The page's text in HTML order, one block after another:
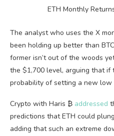
ETH Monthly
The analyst who uses the X
been holding up better than
former isn’t out of the woods
the $1,700 level, arguing that
probability of setting a new low
Crypto with Haris ₿ addressed
predictions that ETH could
adding that such an extreme